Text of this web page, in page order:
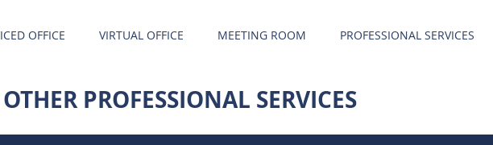
OFFICE VIRTUAL OFFICE MEETING ROOM PROFESSIONAL SERVICES
OTHER PROFESSIONAL SERVICES